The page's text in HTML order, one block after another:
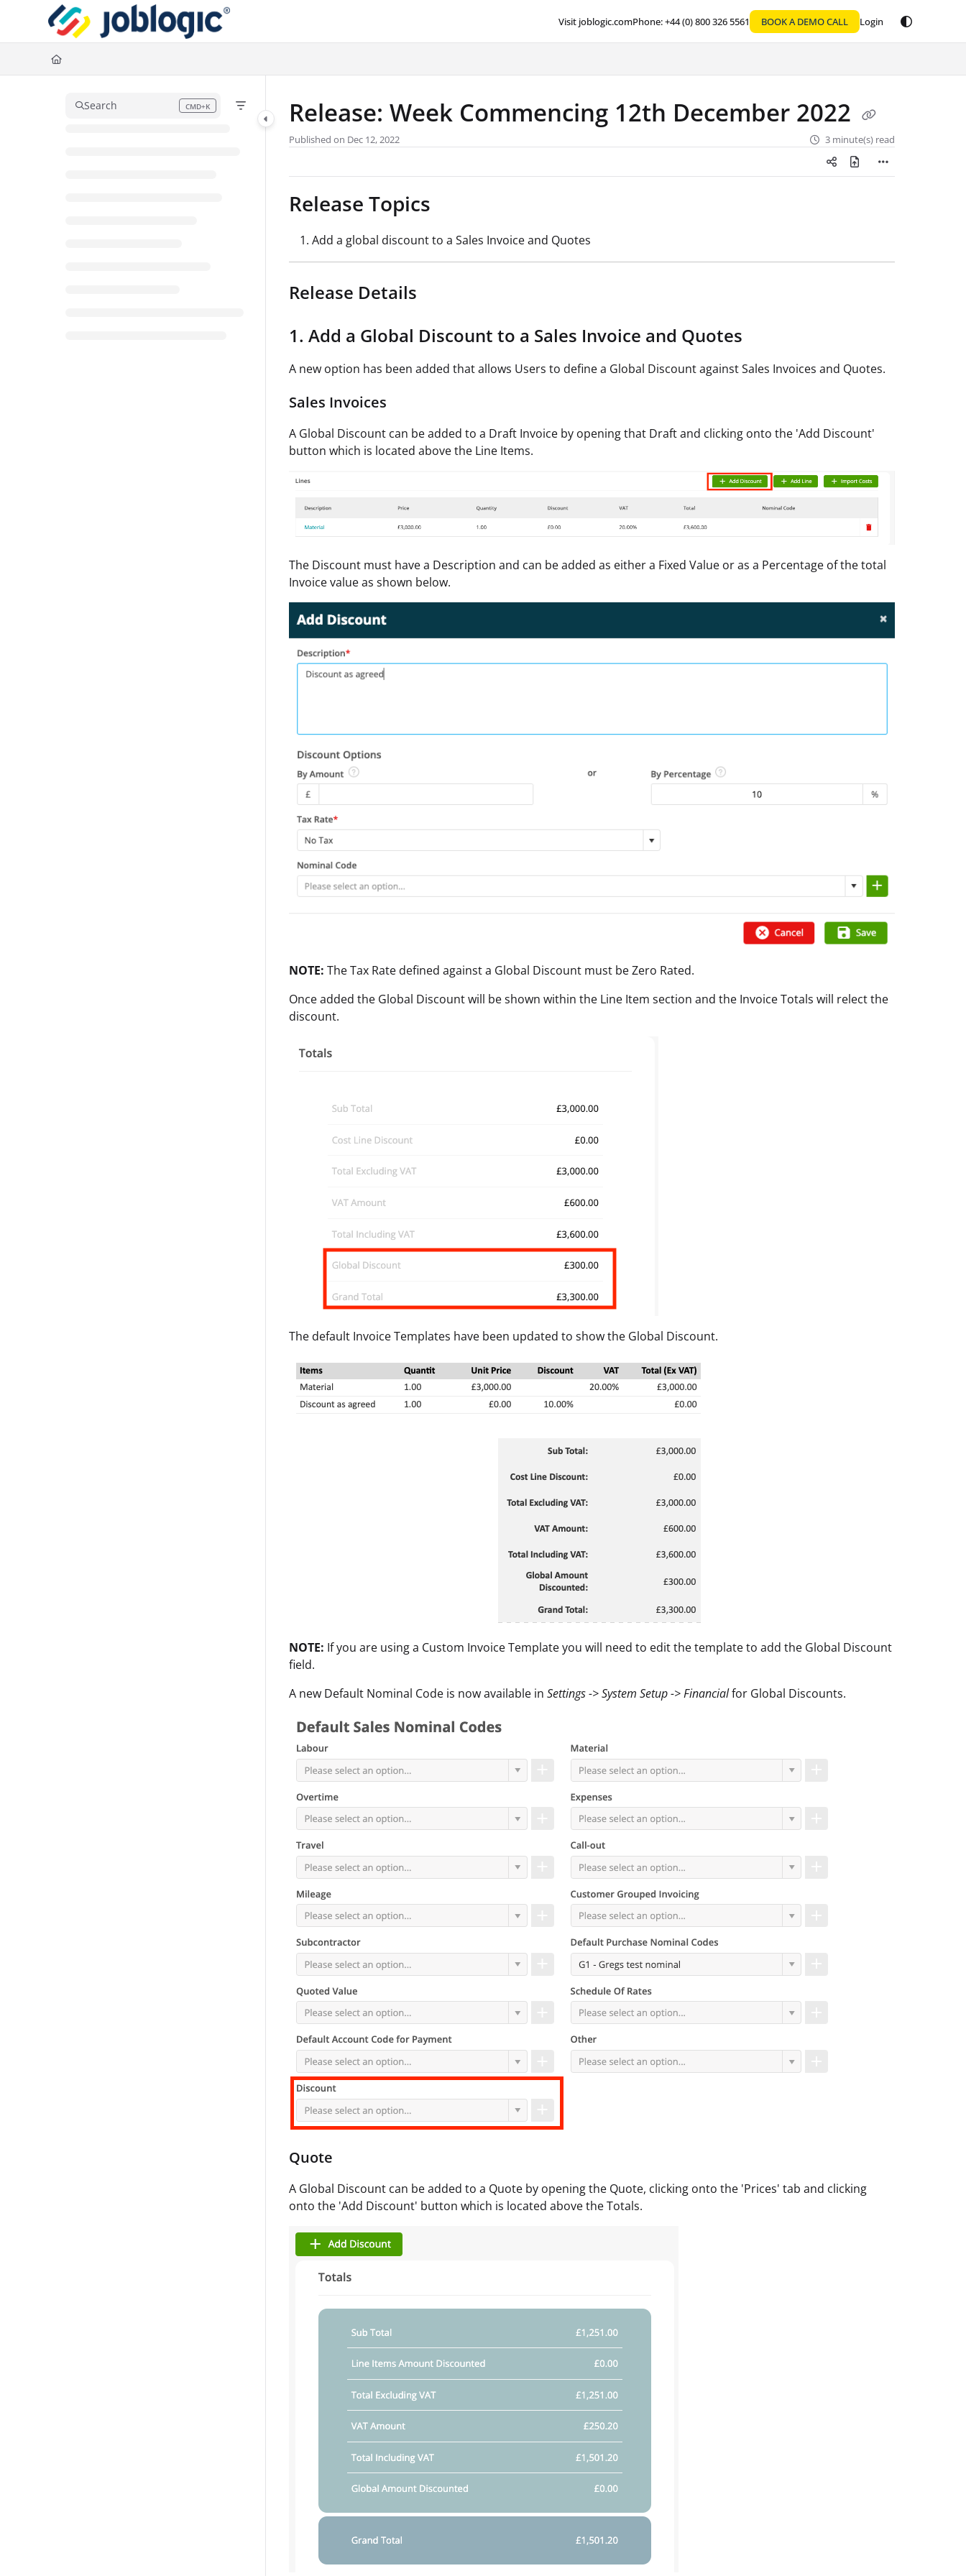
Documentation Index
Fetch the complete documentation index at:https://support.joblogic.com/llms.txt
Use this file to discover all available pages before exploring further.
Visit joblogic.comPhone: +44 (0) 800 326 5561 BOOK A DEMO CALL Login
Search CMD+K
Press CMD+K to open search Release: Week Commencing 12th December 2022
Published on Dec 12, 2022 3 minute(s) read
Release Topics
Add a global discount to a Sales Invoice and Quotes
Release Details
1. Add a Global Discount to a Sales Invoice and Quotes
A new option has been added that allows Users to define a Global Discount against Sales Invoices and Quotes.
Sales Invoices
A Global Discount can be added to a Draft Invoice by opening that Draft and clicking onto the 'Add Discount'
button which is located above the Line Items.
The Discount must have a Description and can be added as either a Fixed Value or as a Percentage of the total
Invoice value as shown below.
NOTE: The Tax Rate defined against a Global Discount must be Zero Rated.
Once added the Global Discount will be shown within the Line Item section and the Invoice Totals will relect the
discount.
The default Invoice Templates have been updated to show the Global Discount.
NOTE: If you are using a Custom Invoice Template you will need to edit the template to add the Global Discount
field.
A new Default Nominal Code is now available in Settings -> System Setup -> Financialfor Global Discounts.
Quote
A Global Discount can be added to a Quote by opening the Quote, clicking onto the 'Prices' tab and clicking
onto the 'Add Discount' button which is located above the Totals.